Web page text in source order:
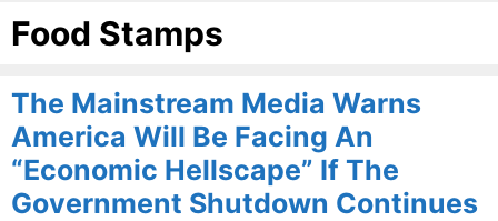
Food Stamps
The Mainstream Media Warns
America Will Be Facing An
“Economic Hellscape” If The
Government Shutdown Continues